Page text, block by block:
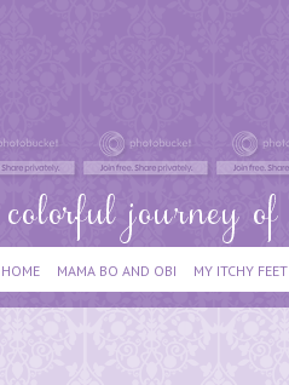
HOME MAMA BO AND OBI MY ITCHY FEET